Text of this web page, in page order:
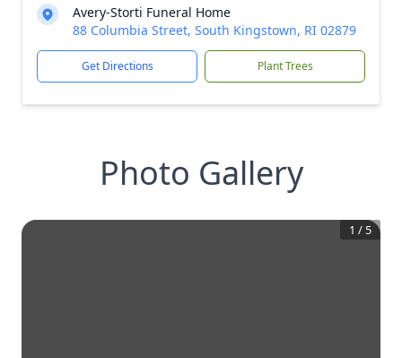
Avery-Storti Funeral Home
88 Columbia Street, South Kingstown, RI 02879
Get Directions Plant Trees
Photo Gallery
1 / 5